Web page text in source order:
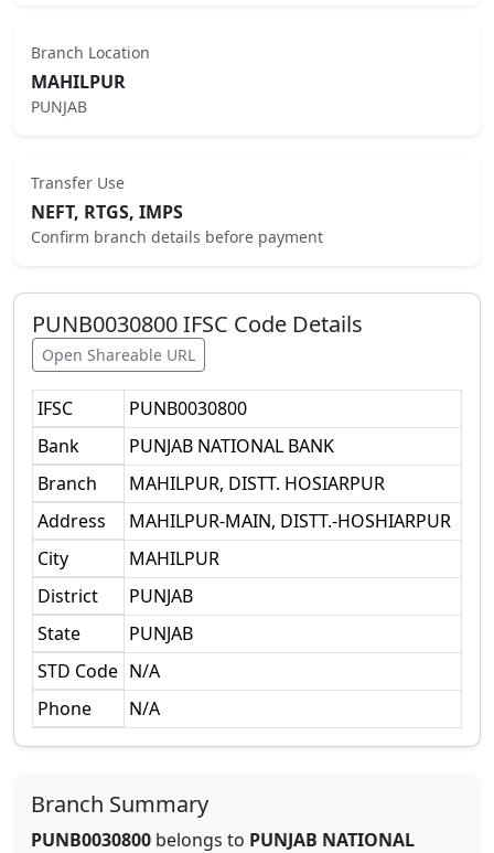
Branch Location
MAHILPUR
PUNJAB
Transfer Use
NEFT, RTGS, IMPS
Confirm branch details before payment
PUNB0030800IFSC Code Details
Open Shareable URL
IFSC
PUNB0030800
Bank
PUNJAB NATIONAL BANK
Branch
MAHILPUR, DISTT. HOSIARPUR
Address
MAHILPUR-MAIN, DISTT.-HOSHIARPUR
City
MAHILPUR
District
PUNJAB
State
PUNJAB
STD Code N/A
Phone
N/A
Branch Summary
PUNB0030800 belongs to PUNJAB NATIONAL